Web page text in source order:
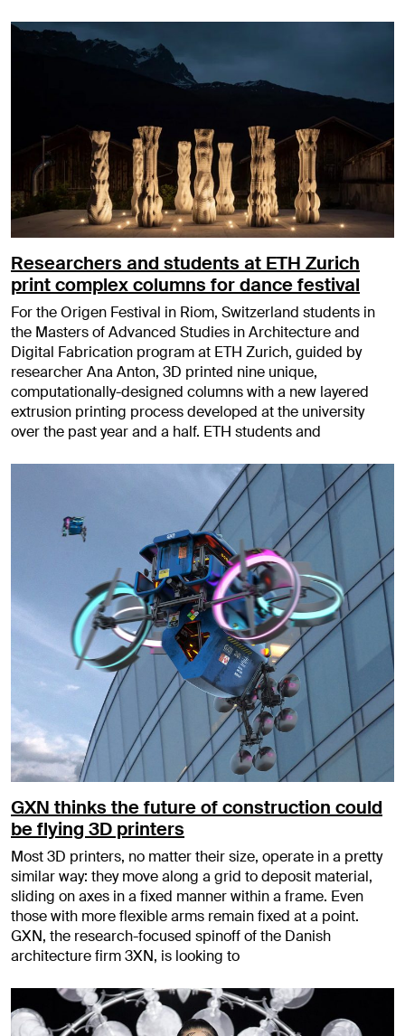
Researchers and students at ETH Zurich
print complex columns for dance festival
For the Origen Festival in Riom, Switzerland students in
the Masters of Advanced Studies in Architecture and
Digital Fabrication program at ETH Zurich, guided by
researcher Ana Anton, 3D printed nine unique,
computationally-designed columns with a new layered
extrusion printing process developed at the university
over the past year and a half. ETH students and
GXN thinks the future of construction could
be flying 3D printers
Most 3D printers, no matter their size, operate in a pretty
similar way: they move along a grid to deposit material,
sliding on axes in a fixed manner within a frame. Even
those with more flexible arms remain fixed at a point.
GXN, the research-focused spinoff of the Danish
architecture firm 3XN, is looking to